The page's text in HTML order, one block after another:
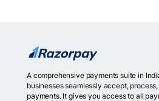
A comprehensive payments suite in
businesses seamlessly accept,
payments. It gives you access to all